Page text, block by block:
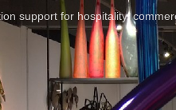
support for hospitality,